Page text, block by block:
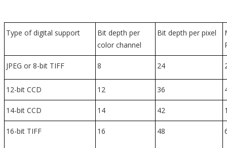
Type of digital support
Bit depth per
color channel
Bit depth per pixel
JPEG or 8-bit TIFF 8 24
12-bit CCD 12 36
14-bit CCD 14 42
16-bit TIFF 16 48